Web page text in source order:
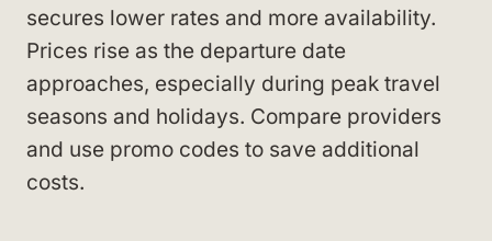
secures lower rates and more availability.
Prices rise as the departure date
approaches, especially during peak travel
seasons and holidays. Compare providers
and use promo codes to save additional
costs.